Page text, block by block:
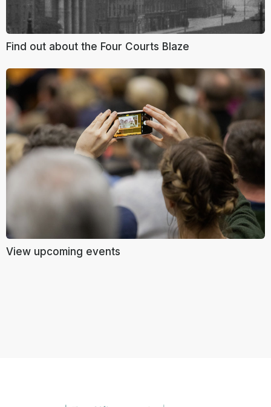
Find out about the Four Courts Blaze
View upcoming events